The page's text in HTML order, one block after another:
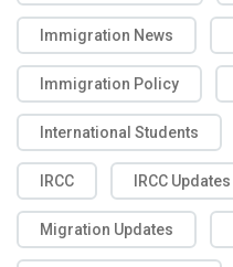
Immigration News
Immigration Policy
International Students
IRCC IRCC Updates
Migration Updates